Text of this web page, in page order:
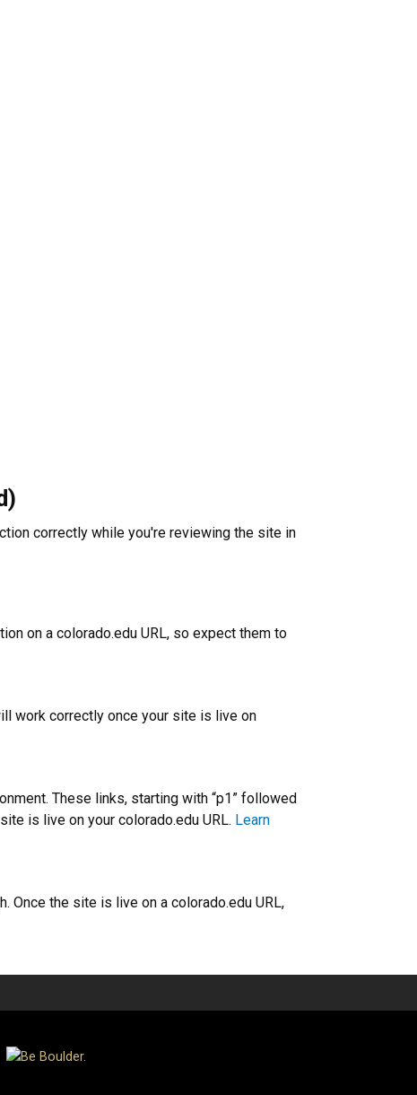
correctly while you're reviewing the site in
on a colorado.edu URL, so expect them to
work correctly once your site is live on
These links, starting with “p1” followed
is live on your colorado.edu URL. Learn
the site is live on a colorado.edu URL,